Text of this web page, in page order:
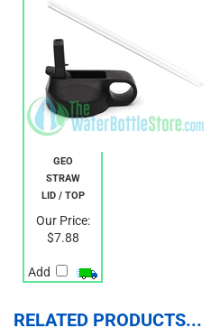
GEO
STRAW
Our Price:
Add